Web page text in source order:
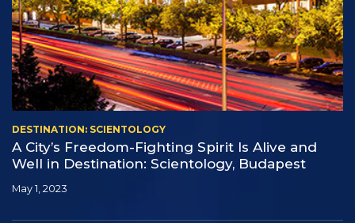
DESTINATION: SCIENTOLOGY
A City’s Freedom-Fighting Spirit Is Alive and
Well in Destination: Scientology, Budapest
May 1, 2023